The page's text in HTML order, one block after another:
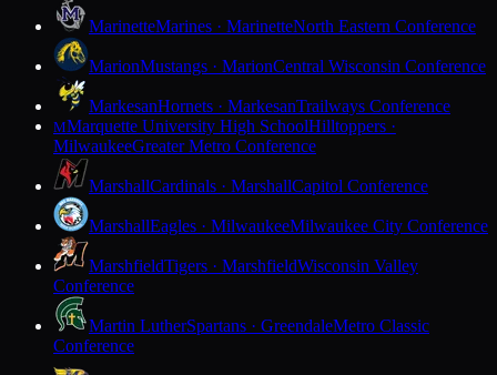
MarinetteMarines · MarinetteNorth Eastern Conference
MarionMustangs · MarionCentral Wisconsin Conference
MarkesanHornets · MarkesanTrailways Conference
MMarquette University High SchoolHilltoppers ·
MilwaukeeGreater Metro Conference
MarshallCardinals · MarshallCapitol Conference
MarshallEagles · MilwaukeeMilwaukee City Conference
MarshfieldTigers · MarshfieldWisconsin Valley
Conference
Martin LutherSpartans · GreendaleMetro Classic
Conference